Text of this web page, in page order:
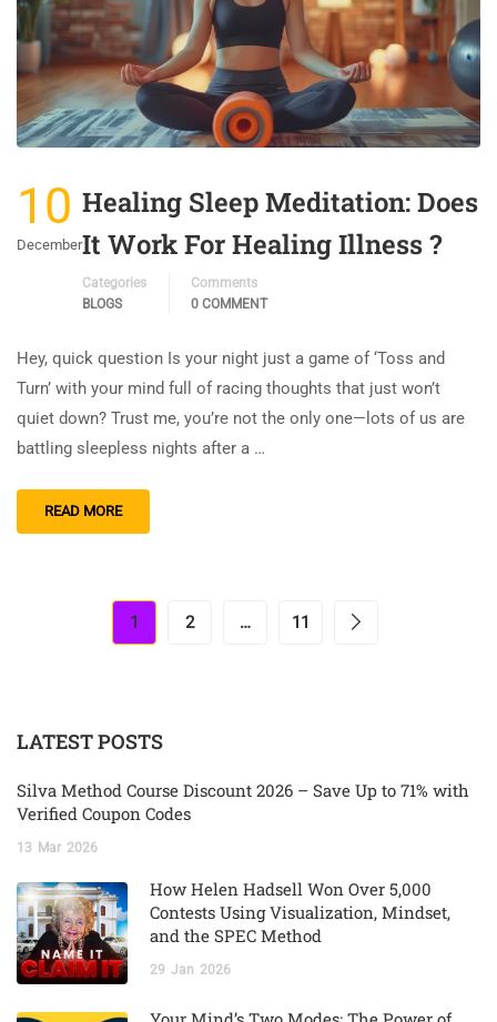
10
December
Healing Sleep Meditation: Does
It Work For Healing Illness ?
Categories
BLOGS
Comments
0 COMMENT
Hey, quick question Is your night just a game of ‘Toss and
Turn’ with your mind full of racing thoughts that just won’t
quiet down? Trust me, you’re not the only one—lots of us are
battling sleepless nights after a …
READ MORE
1 2 … 11
LATEST POSTS
Silva Method Course Discount 2026 – Save Up to 71% with
Verified Coupon Codes
13 Mar 2026
How Helen Hadsell Won Over 5,000
Contests Using Visualization, Mindset,
and the SPEC Method
29 Jan 2026